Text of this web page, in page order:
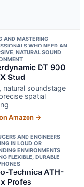
AND MASTERING
WHO NEED AN
NATURAL SOUND
DT 900
X Stud
natural soundstage
spatial
Amazon →
AND ENGINEERS
IN LOUD OR
ENVIRONMENTS
FLEXIBLE, DURABLE
Technica ATH-
Profes